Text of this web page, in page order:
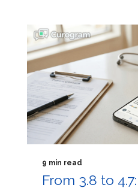
9 min read
From 3.8 to